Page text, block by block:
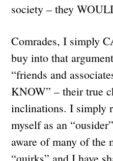
society – they
Comrades, I simply
buy into that
“friends and
KNOW” – their true
inclinations. I simply
myself as an
aware of many of the